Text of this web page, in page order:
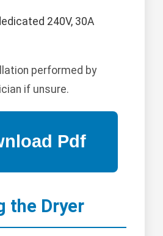
240V, 30A
performed by
if unsure.
the Dryer